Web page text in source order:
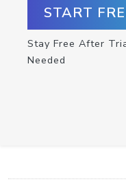
START
Stay Free After
Needed